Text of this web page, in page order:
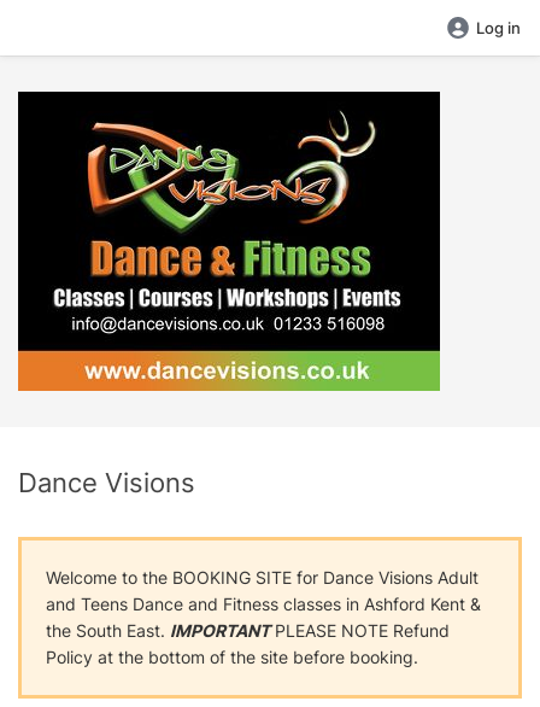
Log in
Dance Visions
Welcome to the BOOKING SITE for Dance Visions Adult
and Teens Dance and Fitness classes in Ashford Kent &
the South East. IMPORTANTPLEASE NOTE Refund
Policy at the bottom of the site before booking.